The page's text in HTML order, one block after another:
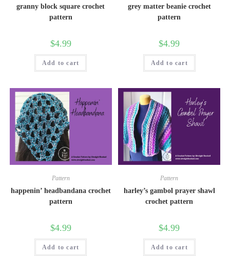
granny block square crochet
pattern
$4.99
Add to cart
grey matter beanie crochet
pattern
$4.99
Add to cart
Pattern
happenin’ headbandana crochet
pattern
$4.99
Add to cart
Pattern
harley’s gambol prayer shawl
crochet pattern
$4.99
Add to cart